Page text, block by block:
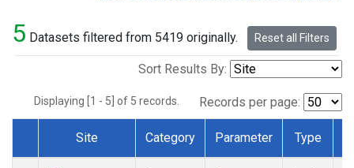
5 Datasets filtered from 5419 originally. Reset all Filters
Sort Results By:
Displaying [1 - 5] of 5 records. Records per page:
Dataset Number
Site Category Parameter Type